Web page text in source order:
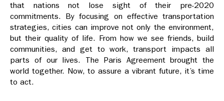
that nations not lose sight of their pre-2020
commitments. By focusing on effective transportation
strategies, cities can improve not only the environment,
but their quality of life. From how we see friends, build
communities, and get to work, transport impacts all
parts of our lives. The Paris Agreement brought the
world together. Now, to assure a vibrant future, it’s time
to act.